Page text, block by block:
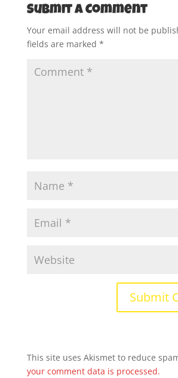
Submit a Comment
Your email address will not be
fields are marked *
This site uses Akismet to reduce
your comment data is processed.